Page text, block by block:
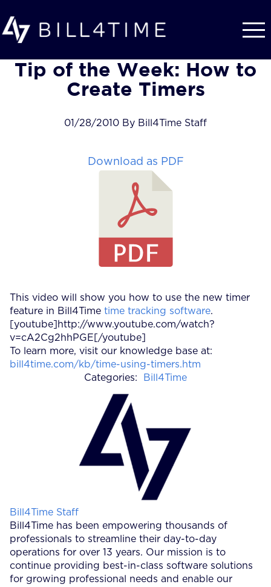
Tip of the Week: How to
Create Timers
01/28/2010 By Bill4Time Staff
Download as PDF
This video will show you how to use the new timer
feature in Bill4Time time tracking software.
[youtube]http://www.youtube.com/watch?
v=cA2Cg2hhPGE[/youtube]
To learn more, visit our knowledge base at:
bill4time.com/kb/time-using-timers.htm
Categories:
Bill4Time
Posted by
Bill4Time Staff
Bill4Time has been empowering thousands of
professionals to streamline their day-to-day
operations for over 13 years. Our mission is to
continue providing best-in-class software solutions
for growing professional needs and enable our